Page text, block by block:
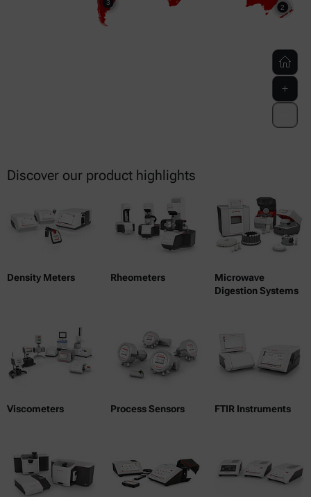
Discover our product highlights
Density Meters Rheometers
Microwave
Digestion Systems
Viscometers Process Sensors FTIR Instruments